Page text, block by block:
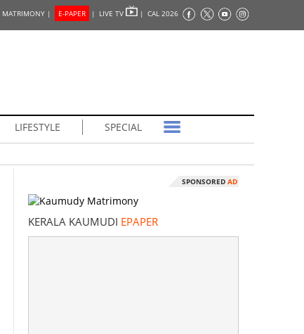
MATRIMONY | E-PAPER | LIVE TV | CAL 2026
LIFESTYLE SPECIAL
SPONSORED AD
KERALA KAUMUDI EPAPER